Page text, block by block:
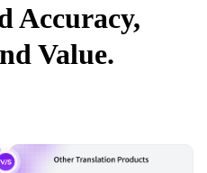
Accuracy,
Value.